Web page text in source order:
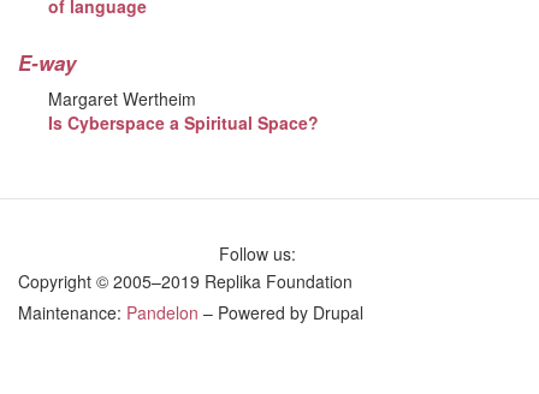
of language
E-way
Margaret Wertheim
Is Cyberspace a Spiritual Space?
Follow us:
Copyright © 2005–2019 Replika Foundation
Maintenance: Pandelon – Powered by Drupal